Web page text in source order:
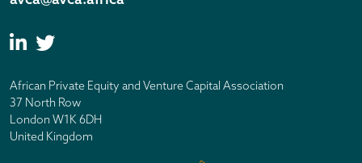
African Private Equity and Venture Capital Association
37 North Row
London W1K 6DH
United Kingdom